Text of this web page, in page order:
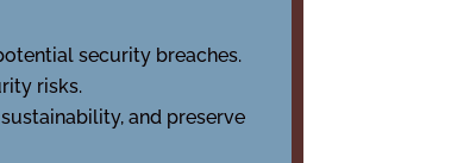
security breaches.
risks.
and preserve